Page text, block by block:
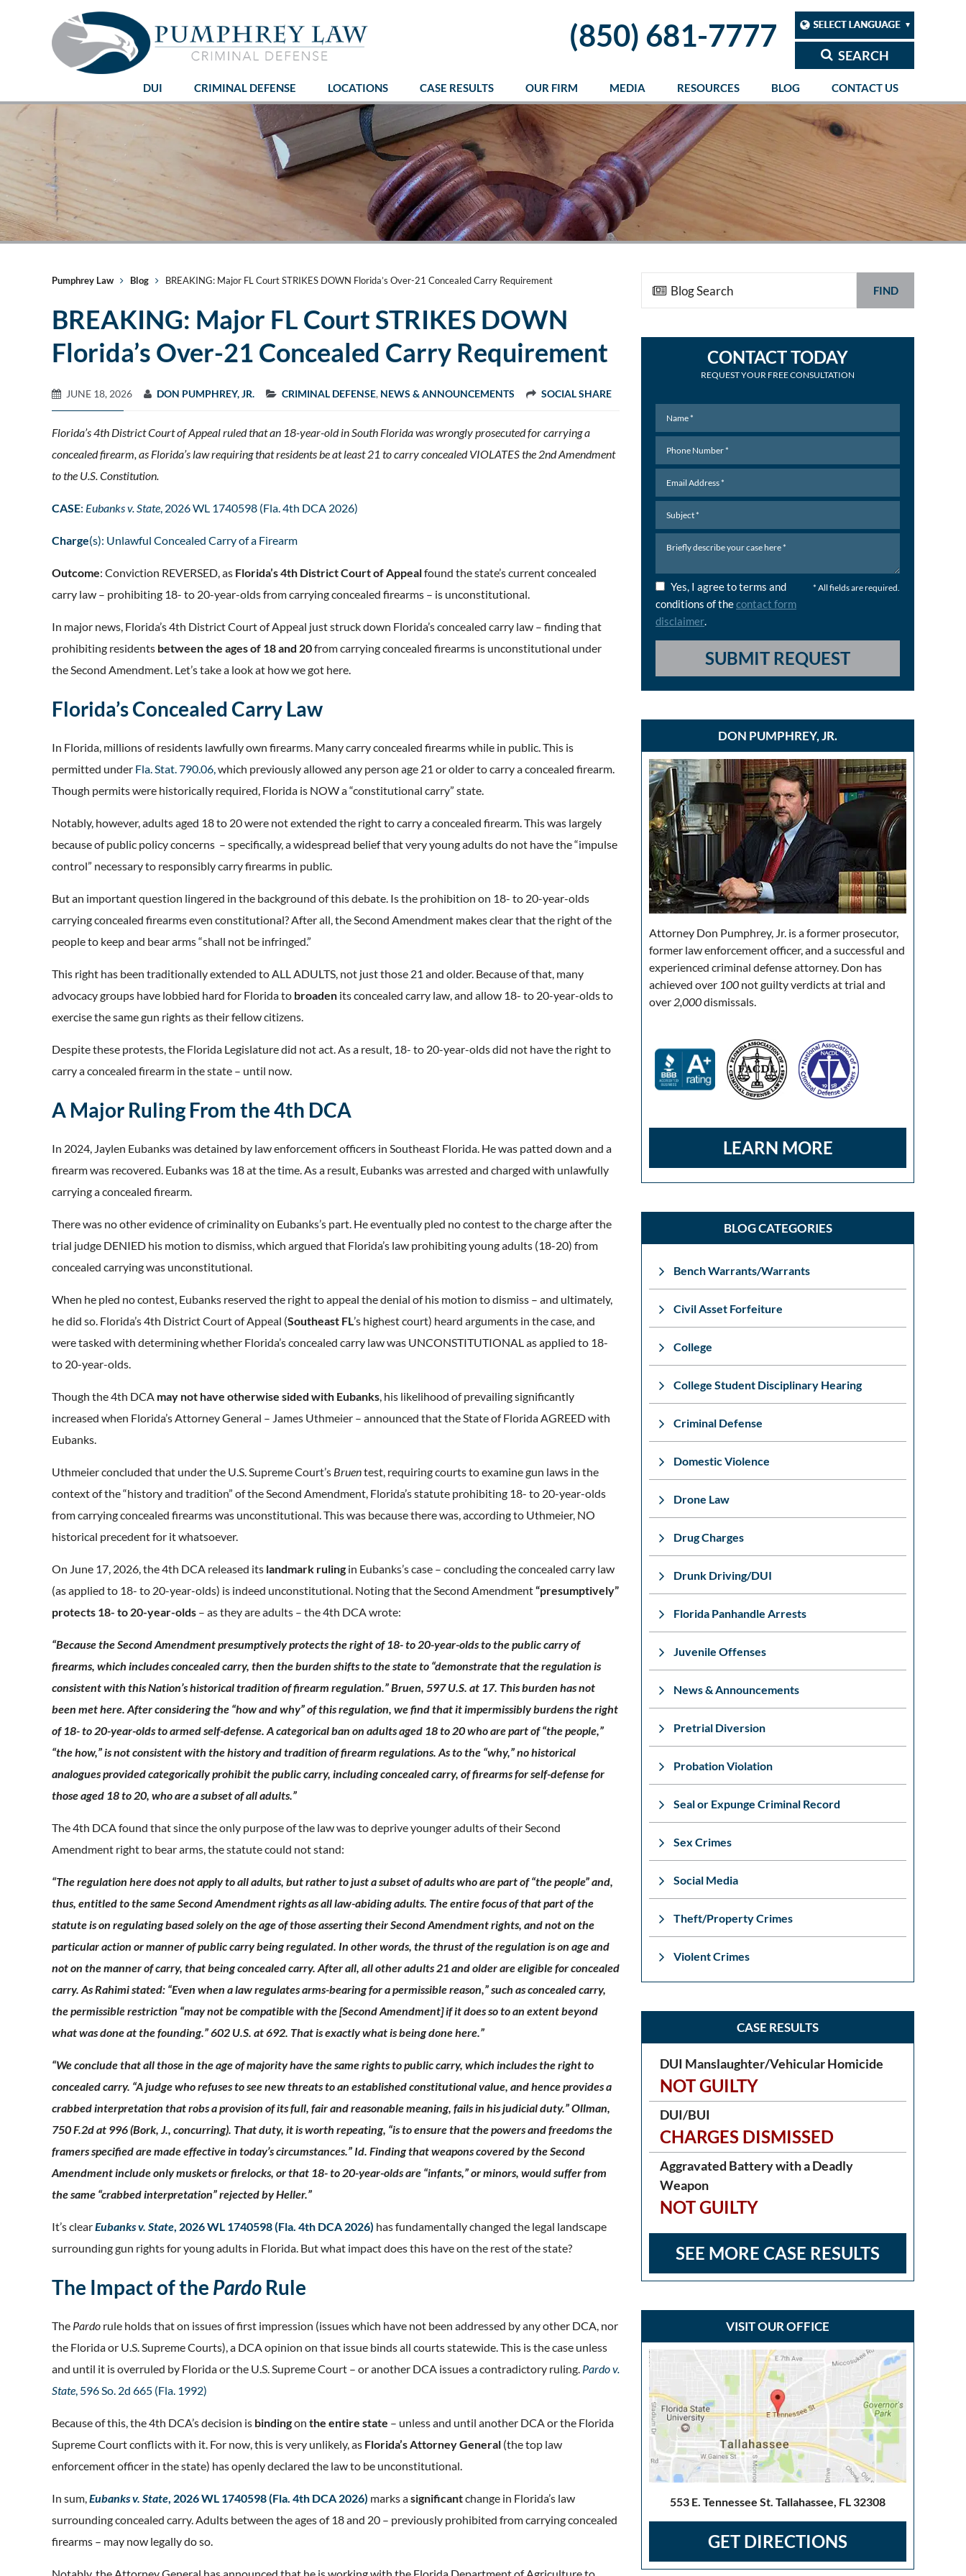
SEARCH
(850) 681-7777
DUI CRIMINAL DEFENSE LOCATIONS CASE RESULTS OUR FIRM MEDIA RESOURCES BLOG CONTACT US
Pumphrey Law Blog BREAKING: Major FL Court STRIKES DOWN Florida’s Over-21 Concealed Carry Requirement
BREAKING: Major FL Court STRIKES DOWN
Florida’s Over-21 Concealed Carry Requirement
JUNE 18, 2026 DON PUMPHREY, JR. CRIMINAL DEFENSE, NEWS & ANNOUNCEMENTS SOCIAL SHARE
Florida’s 4th District Court of Appeal ruled that an 18-year-old in South Florida was wrongly prosecuted for carrying a
concealed firearm, as Florida’s law requiring that residents be at least 21 to carry concealed VIOLATES the 2nd Amendment
to the U.S. Constitution.
CASE: Eubanks v. State, 2026 WL 1740598 (Fla. 4th DCA 2026)
Charge(s): Unlawful Concealed Carry of a Firearm
Outcome: Conviction REVERSED, as Florida’s 4th District Court of Appealfound the state’s current concealed
carry law – prohibiting 18- to 20-year-olds from carrying concealed firearms – is unconstitutional.
In major news, Florida’s 4th District Court of Appeal just struck down Florida’s concealed carry law – finding that
prohibiting residents between the ages of 18 and 20from carrying concealed firearms is unconstitutional under
the Second Amendment. Let’s take a look at how we got here.
Florida’s Concealed Carry Law
In Florida, millions of residents lawfully own firearms. Many carry concealed firearms while in public. This is
permitted under Fla. Stat. 790.06,which previously allowed any person age 21 or older to carry a concealed firearm.
Though permits were historically required, Florida is NOW a “constitutional carry” state.
Notably, however, adults aged 18 to 20 were not extended the right to carry a concealed firearm. This was largely
because of public policy concerns – specifically, a widespread belief that very young adults do not have the “impulse
control” necessary to responsibly carry firearms in public.
But an important question lingered in the background of this debate. Is the prohibition on 18- to 20-year-olds
carrying concealed firearms even constitutional? After all, the Second Amendment makes clear that the right of the
people to keep and bear arms “shall not be infringed.”
This right has been traditionally extended to ALL ADULTS, not just those 21 and older. Because of that, many
advocacy groups have lobbied hard for Florida to broaden its concealed carry law, and allow 18- to 20-year-olds to
exercise the same gun rights as their fellow citizens.
Despite these protests, the Florida Legislature did not act. As a result, 18- to 20-year-olds did not have the right to
carry a concealed firearm in the state – until now.
A Major Ruling From the 4th DCA
In 2024, Jaylen Eubanks was detained by law enforcement officers in Southeast Florida. He was patted down and a
firearm was recovered. Eubanks was 18 at the time. As a result, Eubanks was arrested and charged with unlawfully
carrying a concealed firearm.
There was no other evidence of criminality on Eubanks’s part. He eventually pled no contest to the charge after the
trial judge DENIED his motion to dismiss, which argued that Florida’s law prohibiting young adults (18-20) from
concealed carrying was unconstitutional.
When he pled no contest, Eubanks reserved the right to appeal the denial of his motion to dismiss – and ultimately,
he did so. Florida’s 4th District Court of Appeal (Southeast FL’s highest court) heard arguments in the case, and
were tasked with determining whether Florida’s concealed carry law was UNCONSTITUTIONAL as applied to 18-
to 20-year-olds.
Though the 4th DCA may not have otherwise sided with Eubanks, his likelihood of prevailing significantly
increased when Florida’s Attorney General – James Uthmeier – announced that the State of Florida AGREED with
Eubanks.
Uthmeier concluded that under the U.S. Supreme Court’s Bruentest, requiring courts to examine gun laws in the
context of the “history and tradition” of the Second Amendment, Florida’s statute prohibiting 18- to 20-year-olds
from carrying concealed firearms was unconstitutional. This was because there was, according to Uthmeier, NO
historical precedent for it whatsoever.
On June 17, 2026, the 4th DCA released its landmark ruling in Eubanks’s case – concluding the concealed carry law
(as applied to 18- to 20-year-olds) is indeed unconstitutional. Noting that the Second Amendment“presumptively”
protects 18- to 20-year-olds – as they are adults – the 4th DCA wrote:
“Because the Second Amendment presumptively protects the right of 18- to 20-year-olds to the public carry of
firearms, which includes concealed carry, then the burden shifts to the state to “demonstrate that the regulation is
consistent with this Nation’s historical tradition of firearm regulation.” Bruen, 597 U.S. at 17. This burden has not
been met here. After considering the “how and why” of this regulation, we find that it impermissibly burdens the right
of 18- to 20-year-olds to armed self-defense. A categorical ban on adults aged 18 to 20 who are part of “the people,”
“the how,” is not consistent with the history and tradition of firearm regulations. As to the “why,” no historical
analogues provided categorically prohibit the public carry, including concealed carry, of firearms for self-defense for
those aged 18 to 20, who are a subset of all adults.”
The 4th DCA found that since the only purpose of the law was to deprive younger adults of their Second
Amendment right to bear arms, the statute could not stand:
“The regulation here does not apply to all adults, but rather to just a subset of adults who are part of “the people” and,
thus, entitled to the same Second Amendment rights as all law-abiding adults. The entire focus of that part of the
statute is on regulating based solely on the age of those asserting their Second Amendment rights, and not on the
particular action or manner of public carry being regulated. In other words, the thrust of the regulation is on age and
not on the manner of carry, that being concealed carry. After all, all other adults 21 and older are eligible for concealed
carry. As Rahimi stated: “Even when a law regulates arms-bearing for a permissible reason,” such as concealed carry,
the permissible restriction “may not be compatible with the [Second Amendment] if it does so to an extent beyond
what was done at the founding.” 602 U.S. at 692. That is exactly what is being done here.”
“We conclude that all those in the age of majority have the same rights to public carry, which includes the right to
concealed carry. “A judge who refuses to see new threats to an established constitutional value, and hence provides a
crabbed interpretation that robs a provision of its full, fair and reasonable meaning, fails in his judicial duty.” Ollman,
750 F.2d at 996 (Bork, J., concurring). That duty, it is worth repeating, “is to ensure that the powers and freedoms the
framers specified are made effective in today’s circumstances.” Id. Finding that weapons covered by the Second
Amendment include only muskets or firelocks, or that 18- to 20-year-olds are “infants,” or minors, would suffer from
the same “crabbed interpretation” rejected by Heller.”
It’s clearEubanks v. State, 2026 WL 1740598 (Fla. 4th DCA 2026) has fundamentally changed the legal landscape
surrounding gun rights for young adults in Florida. But what impact does this have on the rest of the state?
The Impact of the Pardo Rule
The Pardo rule holds that on issues of first impression (issues which have not been addressed by any other DCA, nor
the Florida or U.S. Supreme Courts), a DCA opinion on that issue binds all courts statewide. This is the case unless
and until it is overruled by Florida or the U.S. Supreme Court – or another DCA issues a contradictory ruling. Pardo v.
State, 596 So. 2d 665 (Fla. 1992)
Because of this, the 4th DCA’s decision is bindingon the entire state – unless and until another DCA or the Florida
Supreme Court conflicts with it. For now, this is very unlikely, as Florida’s Attorney General (the top law
enforcement officer in the state) has openly declared the law to be unconstitutional.
In sum,Eubanks v. State, 2026 WL 1740598 (Fla. 4th DCA 2026) marks asignificantchange in Florida’s law
surrounding concealed carry. Adults between the ages of 18 and 20 – previously prohibited from carrying concealed
firearms – may now legally do so.
FIND
CONTACT TODAY
REQUEST YOUR FREE CONSULTATION
* All fields are required.
Yes, I agree to terms and
conditions of thecontact form
disclaimer.
SUBMIT REQUEST
DON PUMPHREY, JR.
Attorney Don Pumphrey, Jr. is a former prosecutor,
former law enforcement officer, and a successful and
experienced criminal defense attorney. Don has
achieved over 100 not guilty verdicts at trial and
over 2,000dismissals.
LEARN MORE
BLOG CATEGORIES
Bench Warrants/Warrants
Civil Asset Forfeiture
College
College Student Disciplinary Hearing
Criminal Defense
Domestic Violence
Drone Law
Drug Charges
Drunk Driving/DUI
Florida Panhandle Arrests
Juvenile Offenses
News & Announcements
Pretrial Diversion
Probation Violation
Seal or Expunge Criminal Record
Sex Crimes
Social Media
Theft/Property Crimes
Violent Crimes
CASE RESULTS
DUI Manslaughter/Vehicular Homicide
NOT GUILTY
DUI/BUI
CHARGES DISMISSED
Aggravated Battery with a Deadly
Weapon
NOT GUILTY
SEE MORE CASE RESULTS
VISIT OUR OFFICE
553 E. Tennessee St. Tallahassee, FL 32308
GET DIRECTIONS